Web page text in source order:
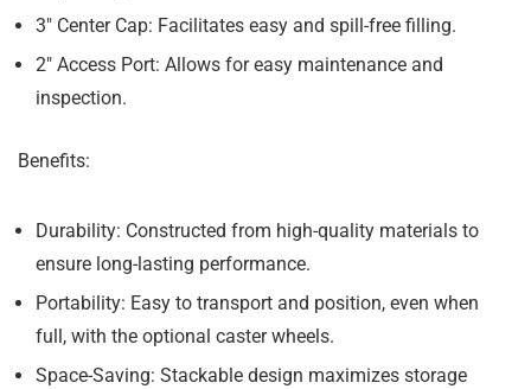
3″ Center Cap: Facilitates easy and spill-free filling.
2″ Access Port: Allows for easy maintenance and
inspection.
Benefits:
Durability: Constructed from high-quality materials to
ensure long-lasting performance.
Portability: Easy to transport and position, even when
full, with the optional caster wheels.
Space-Saving: Stackable design maximizes storage